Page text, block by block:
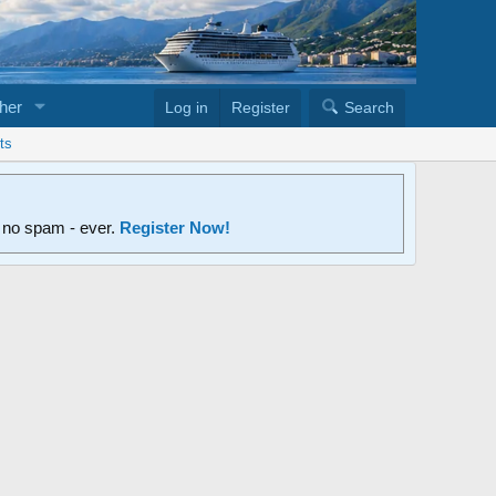
Log in Register Search
spam - ever. Register Now!